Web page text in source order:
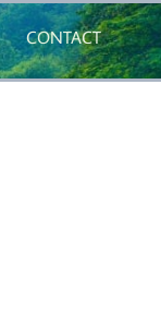
CONTACT